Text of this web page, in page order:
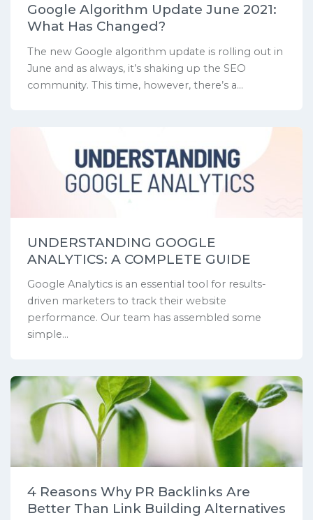
Google Algorithm Update June 2021:
What Has Changed?
The new Google algorithm update is rolling out in
June and as always, it’s shaking up the SEO
community. This time, however, there’s a...
UNDERSTANDING GOOGLE
ANALYTICS: A COMPLETE GUIDE
Google Analytics is an essential tool for results-
driven marketers to track their website
performance. Our team has assembled some
simple...
4 Reasons Why PR Backlinks Are
Better Than Link Building Alternatives